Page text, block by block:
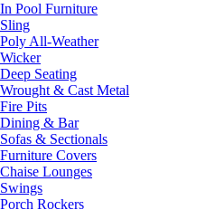
In Pool Furniture
Sling
Poly All-Weather
Wicker
Deep Seating
Wrought & Cast Metal
Fire Pits
Dining & Bar
Sofas & Sectionals
Furniture Covers
Chaise Lounges
Swings
Porch Rockers